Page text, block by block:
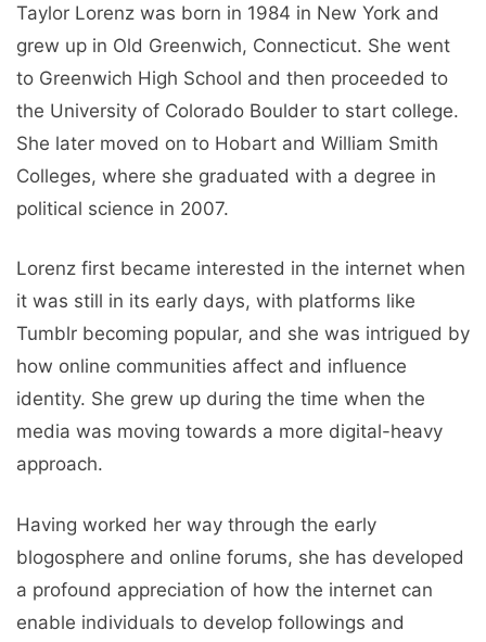
Taylor Lorenz was born in 1984 in New York and
grew up in Old Greenwich, Connecticut. She went
to Greenwich High School and then proceeded to
the University of Colorado Boulder to start college.
She later moved on to Hobart and William Smith
Colleges, where she graduated with a degree in
political science in 2007.
Lorenz first became interested in the internet when
it was still in its early days, with platforms like
Tumblr becoming popular, and she was intrigued by
how online communities affect and influence
identity. She grew up during the time when the
media was moving towards a more digital-heavy
approach.
Having worked her way through the early
blogosphere and online forums, she has developed
a profound appreciation of how the internet can
enable individuals to develop followings and